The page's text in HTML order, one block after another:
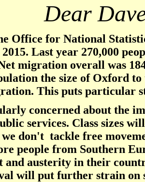
Dear
Office for National
Last year 270,000
migration overall was
the size of Oxford
This puts particular
concerned about the
services. Class sizes
don't tackle free
people from Southern
and austerity in their
will put further strain on